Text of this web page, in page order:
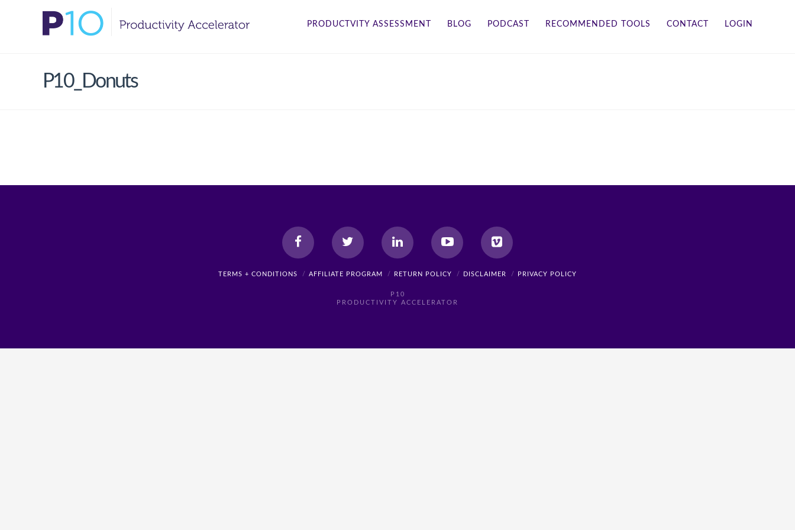
PRODUCTVITY ASSESSMENT BLOG PODCAST RECOMMENDED TOOLS CONTACT LOGIN
P10_Donuts
TERMS + CONDITIONS AFFILIATE PROGRAM RETURN POLICY DISCLAIMER PRIVACY POLICY
P10
PRODUCTIVITY ACCELERATOR